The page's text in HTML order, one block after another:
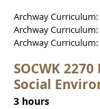
Archway
Archway
Archway
SOCWK
Social
3 hours